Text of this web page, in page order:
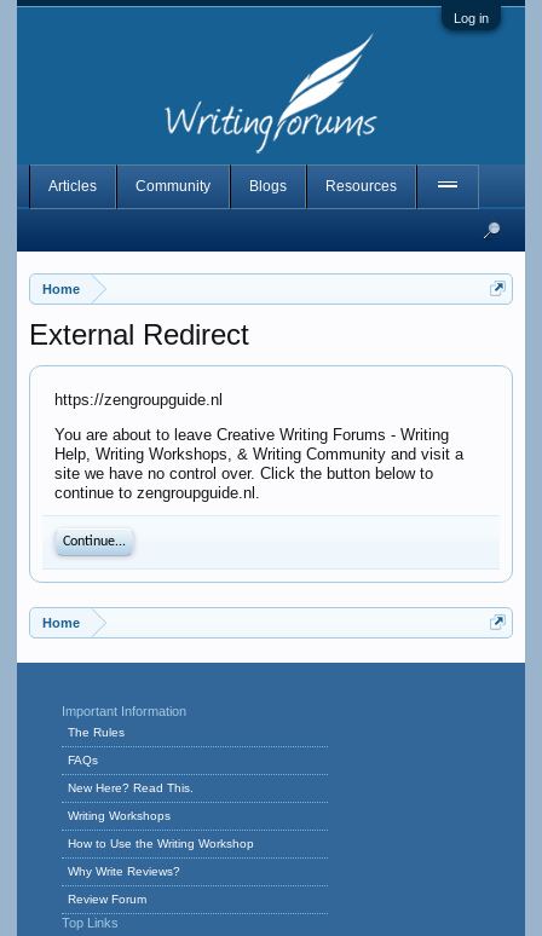
Log in
Home
External Redirect
https://zengroupguide.nl
You are about to leave Creative Writing Forums - Writing
Help, Writing Workshops, & Writing Community and visit a
site we have no control over. Click the button below to
continue to zengroupguide.nl.
Continue...
Home
Articles Community Blogs Resources
Important Information
The Rules
FAQs
New Here? Read This.
Writing Workshops
How to Use the Writing Workshop
Why Write Reviews?
Review Forum
Top Links